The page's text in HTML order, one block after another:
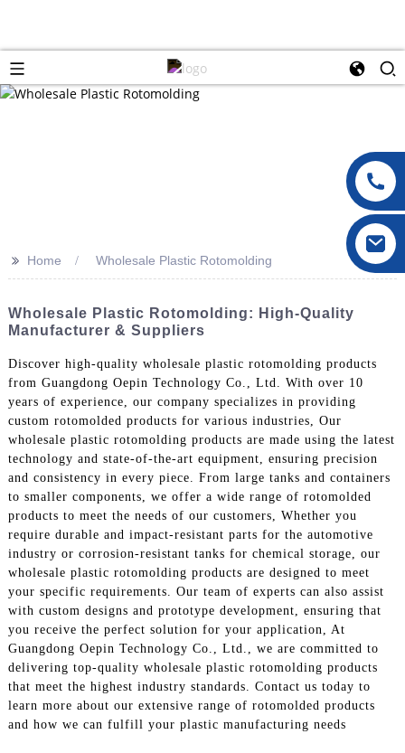
>> Home Wholesale Plastic Rotomolding
Wholesale Plastic Rotomolding: High-Quality
Manufacturer & Suppliers
Discover high-quality wholesale plastic rotomolding products
from Guangdong Oepin Technology Co., Ltd. With over 10
years of experience, our company specializes in providing
custom rotomolded products for various industries, Our
wholesale plastic rotomolding products are made using the latest
technology and state-of-the-art equipment, ensuring precision
and consistency in every piece. From large tanks and containers
to smaller components, we offer a wide range of rotomolded
products to meet the needs of our customers, Whether you
require durable and impact-resistant parts for the automotive
industry or corrosion-resistant tanks for chemical storage, our
wholesale plastic rotomolding products are designed to meet
your specific requirements. Our team of experts can also assist
with custom designs and prototype development, ensuring that
you receive the perfect solution for your application, At
Guangdong Oepin Technology Co., Ltd., we are committed to
delivering top-quality wholesale plastic rotomolding products
that meet the highest industry standards. Contact us today to
learn more about our extensive range of rotomolded products
and how we can fulfill your plastic manufacturing needs